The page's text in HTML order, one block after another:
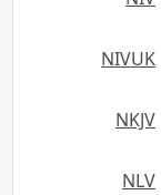
NIVUK
NKJV
NLV